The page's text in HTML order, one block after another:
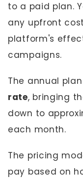
to a paid plan.
any upfront
platform's
campaigns.
The annual
rate, bringing
down to
each month.
The pricing
pay based on